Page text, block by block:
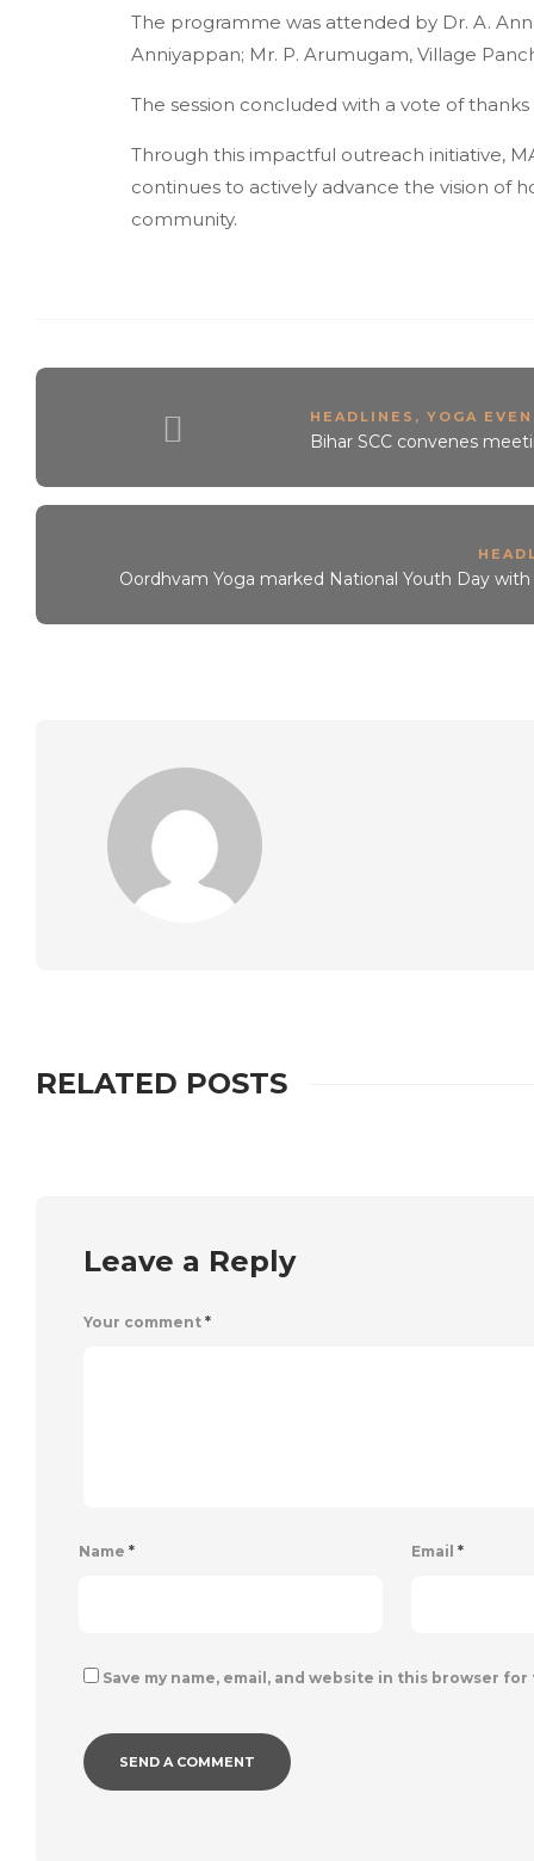
The programme was attended by Dr. A.
Anniyappan; Mr. P. Arumugam, Village
The session concluded with a vote of
Through this impactful outreach initiative,
continues to actively advance the vision of
community.
HEADLINES , YOGA
Bihar SCC convenes
Oordhvam Yoga marked National Youth Day
RELATED POSTS
Leave a Reply
Your comment *
Name * Email *
Save my name, email, and website in this browser